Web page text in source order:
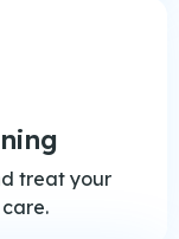
treat your